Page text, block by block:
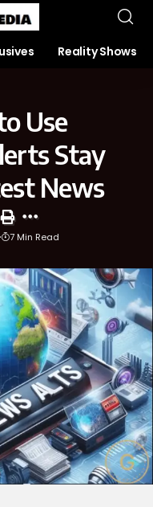
Reality Shows
Use
Stay
News
7 Min Read